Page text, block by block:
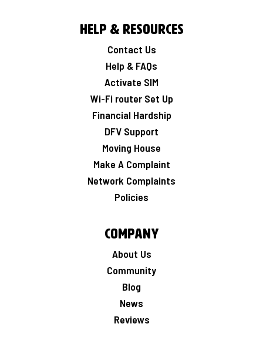
Help & Resources
Contact Us
Help & FAQs
Activate SIM
Wi-Fi router Set Up
Financial Hardship
DFV Support
Moving House
Make A Complaint
Network Complaints
Policies
Company
About Us
Community
Blog
News
Reviews